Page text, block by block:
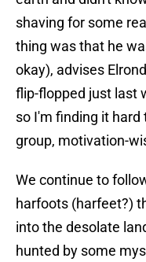
shaving for some
thing was that he
okay), advises
flip-flopped just last
so I'm finding it
group, motivation-
We continue to
harfoots (harfeet?)
into the desolate
hunted by some